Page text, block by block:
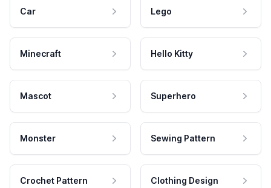
Car Lego
Minecraft Hello Kitty
Mascot Superhero
Monster Sewing Pattern
Crochet Pattern Clothing Design